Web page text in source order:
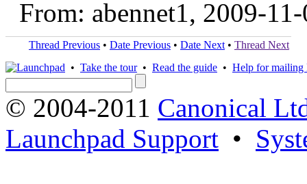
From: abennet1, 2009-
Thread Previous • Date Previous • Date Next • Thread Next
• Take the tour• Read the guide • Help for mailing
© 2004-2011 Canonical
Launchpad Support •